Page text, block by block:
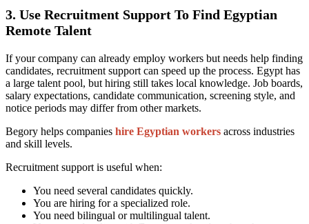
3. Use Recruitment Support To Find Egyptian
Remote Talent
If your company can already employ workers but needs help finding
candidates, recruitment support can speed up the process. Egypt has
a large talent pool, but hiring still takes local knowledge. Job boards,
salary expectations, candidate communication, screening style, and
notice periods may differ from other markets.
Begory helps companies hire Egyptian workers across industries
and skill levels.
Recruitment support is useful when:
You need several candidates quickly.
You are hiring for a specialized role.
You need bilingual or multilingual talent.